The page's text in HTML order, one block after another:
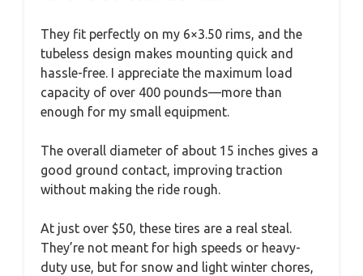
They fit perfectly on my 6×3.50 rims, and the
tubeless design makes mounting quick and
hassle-free. I appreciate the maximum load
capacity of over 400 pounds—more than
enough for my small equipment.
The overall diameter of about 15 inches gives a
good ground contact, improving traction
without making the ride rough.
At just over $50, these tires are a real steal.
They’re not meant for high speeds or heavy-
duty use, but for snow and light winter chores,